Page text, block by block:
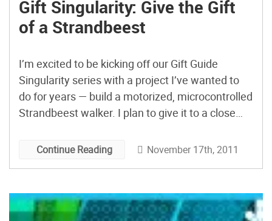
Gift Singularity: Give the Gift
of a Strandbeest
I’m excited to be kicking off our Gift Guide
Singularity series with a project I’ve wanted to
do for years — build a motorized, microcontrolled
Strandbeest walker. I plan to give it to a close
through how I’m planning to approach the build
Continue Reading November 17th, 2011